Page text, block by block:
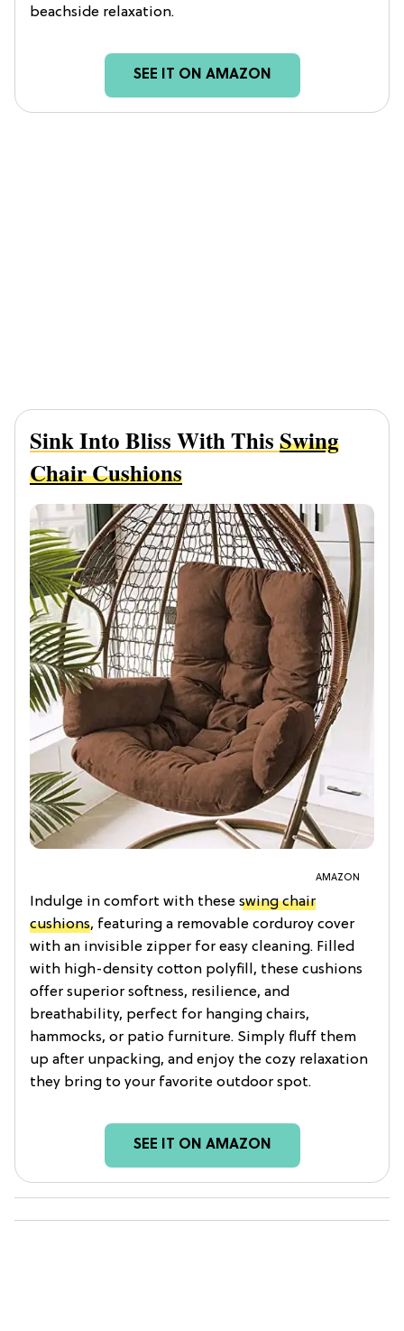
beachside relaxation.
SEE IT ON AMAZON
Sink Into Bliss With ThisSwing
Chair Cushions
AMAZON
Indulge in comfort with these swing chair
cushions, featuring a removable corduroy cover
with an invisible zipper for easy cleaning. Filled
with high-density cotton polyfill, these cushions
offer superior softness, resilience, and
breathability, perfect for hanging chairs,
hammocks, or patio furniture. Simply fluff them
up after unpacking, and enjoy the cozy relaxation
they bring to your favorite outdoor spot.
SEE IT ON AMAZON